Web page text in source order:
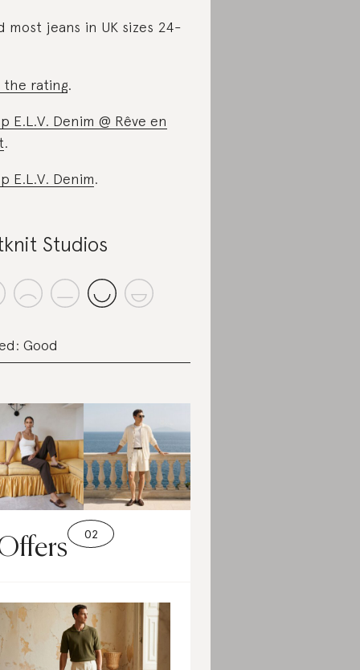
most jeans in UK sizes 24-
the rating.
E.L.V. Denim @ Rêve en
.
E.L.V. Denim.
Studios
Good